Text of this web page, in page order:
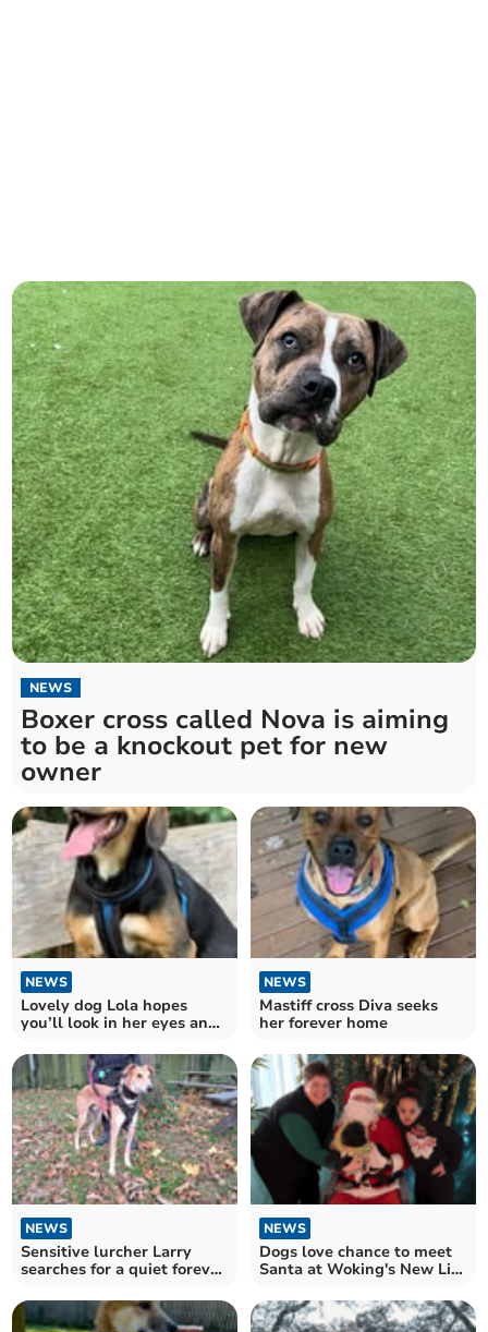
NEWS
Boxer cross called Nova is aiming
to be a knockout pet for new
owner
NEWS
Lovely dog Lola hopes
you’ll look in her eyes and
NEWS
Mastiff cross Diva seeks
her forever home
NEWS
Sensitive lurcher Larry
searches for a quiet forever
NEWS
Dogs love chance to meet
Santa at Woking's New Life